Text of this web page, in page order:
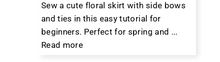
Sew a cute floral skirt with side bows
and ties in this easy tutorial for
beginners. Perfect for spring and ...
Read more